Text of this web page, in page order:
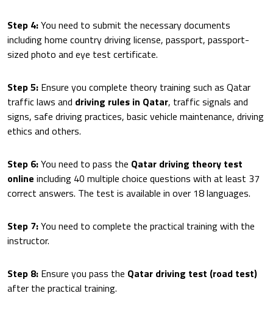
Step 4:You need to submit the necessary documents
including home country driving license, passport, passport-
sized photo and eye test certificate.
Step 5: Ensure you complete theory training such as Qatar
traffic laws and driving rules in Qatar, traffic signals and
signs, safe driving practices, basic vehicle maintenance, driving
ethics and others.
Step 6:You need to pass the Qatar driving theory test
online including 40 multiple choice questions with at least 37
correct answers. The test is available in over 18 languages.
Step 7:You need to complete the practical training with the
instructor.
Step 8: Ensure you pass the Qatar driving test (road test)
after the practical training.